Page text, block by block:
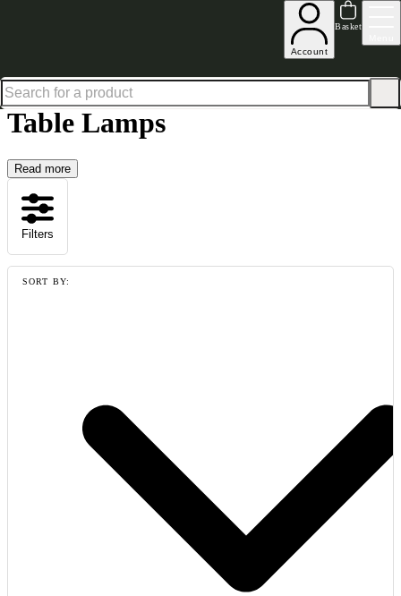
Account
Basket
Shop up to 30% off in our Summer Savings Edit
Table Lamps
Read more
Filters
SORT BY: